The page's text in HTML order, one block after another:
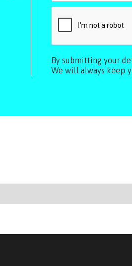
By submitting your
We will always keep